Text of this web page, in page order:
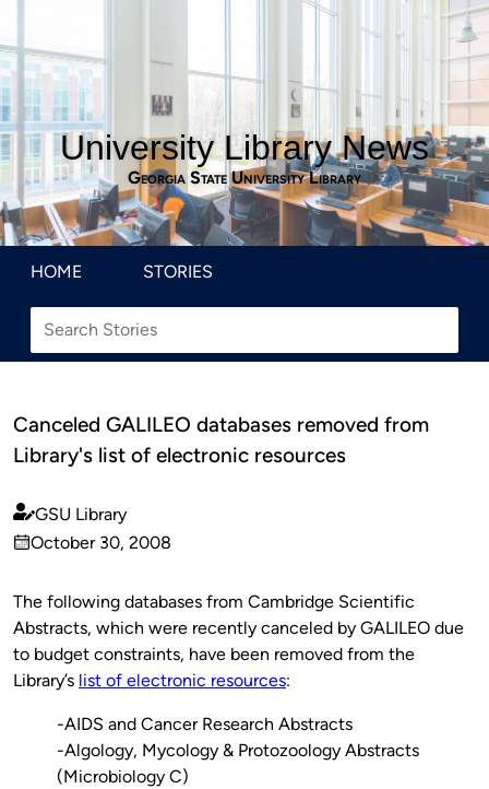
University Library News
Georgia State University Library
HOME STORIES
Canceled GALILEO databases removed from
Library's list of electronic resources
Published
by
GSU Library
on
October 30, 2008
The following databases from Cambridge Scientific
Abstracts, which were recently canceled by GALILEO due
to budget constraints, have been removed from the
Library’s list of electronic resources:
-AIDS and Cancer Research Abstracts
-Algology, Mycology & Protozoology Abstracts
(Microbiology C)